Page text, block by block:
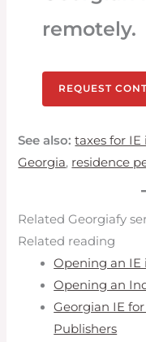
remotely.
REQUEST
See also: taxes for IE
Georgia, residence
Related Georgiafy
Related reading
Opening an IE
Opening an
Georgian IE
Publishers